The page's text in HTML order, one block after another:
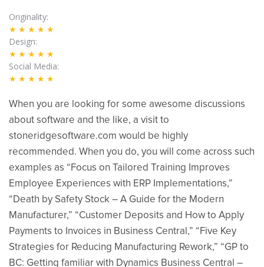
Originality
★★★★★
Design
★★★★★
Social Media
★★★★★
When you are looking for some awesome discussions
about software and the like, a visit to
stoneridgesoftware.com would be highly
recommended. When you do, you will come across such
examples as “Focus on Tailored Training Improves
Employee Experiences with ERP Implementations,”
“Death by Safety Stock – A Guide for the Modern
Manufacturer,” “Customer Deposits and How to Apply
Payments to Invoices in Business Central,” “Five Key
Strategies for Reducing Manufacturing Rework,” “GP to
BC: Getting familiar with Dynamics Business Central –